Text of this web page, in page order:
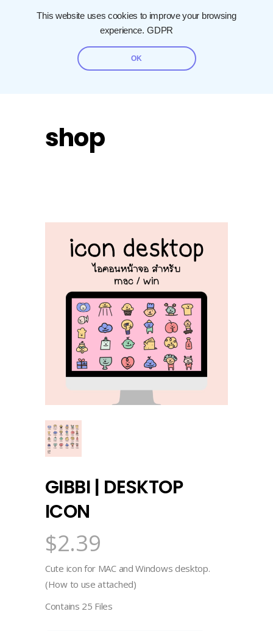
This website uses cookies to improve your browsing
experience. GDPR
OK
shop
GIBBI | DESKTOP
ICON
$2.39
Cute icon for MAC and Windows desktop.
(How to use attached)
Contains 25 Files